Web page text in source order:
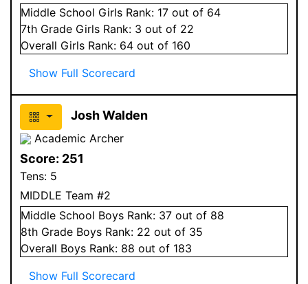
Middle School Girls Rank: 17 out of 64
7th Grade Girls Rank: 3 out of 22
Overall Girls Rank: 64 out of 160
Show Full Scorecard
Josh Walden
Academic Archer
Score: 251
Tens: 5
MIDDLE Team #2
Middle School Boys Rank: 37 out of 88
8th Grade Boys Rank: 22 out of 35
Overall Boys Rank: 88 out of 183
Show Full Scorecard